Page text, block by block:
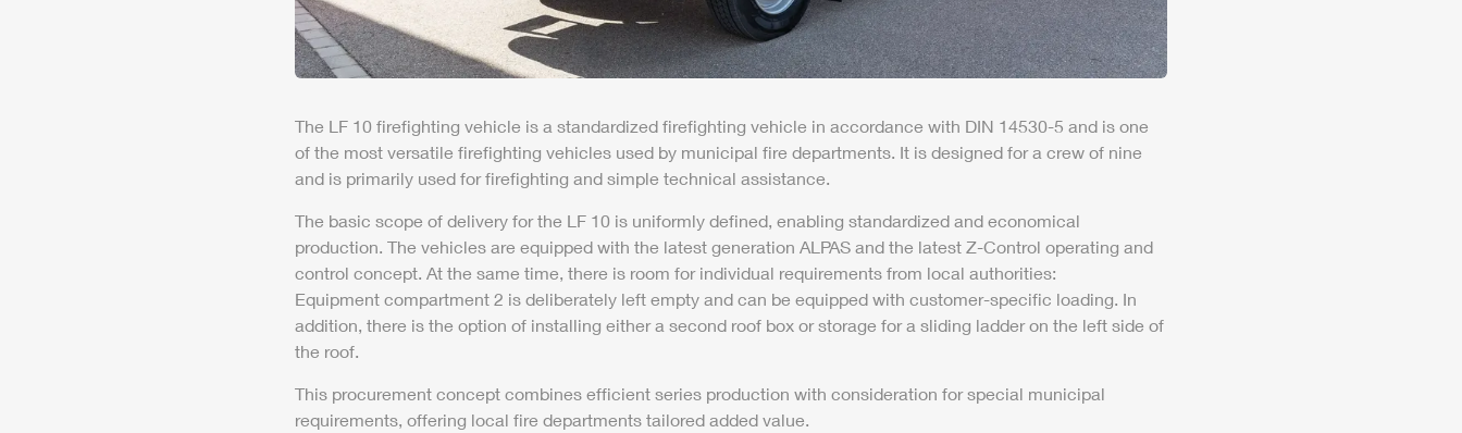
The LF 10 firefighting vehicle is a standardized firefighting vehicle in accordance with DIN 14530-5 and is one
of the most versatile firefighting vehicles used by municipal fire departments. It is designed for a crew of nine
and is primarily used for firefighting and simple technical assistance.
The basic scope of delivery for the LF 10 is uniformly defined, enabling standardized and economical
production. The vehicles are equipped with the latest generation ALPASand the latest Z-Control operating and
control concept. At the same time, there is room for individual requirements from local authorities:
Equipment compartment 2 is deliberately left empty and can be equipped with customer-specific loading. In
addition, there is the option of installing either a second roof box or storage for a sliding ladder on the left side of
the roof.
This procurement concept combines efficient series production with consideration for special municipal
requirements, offering local fire departments tailored added value.